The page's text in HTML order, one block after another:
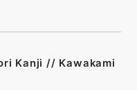
Kanji // Kawakami